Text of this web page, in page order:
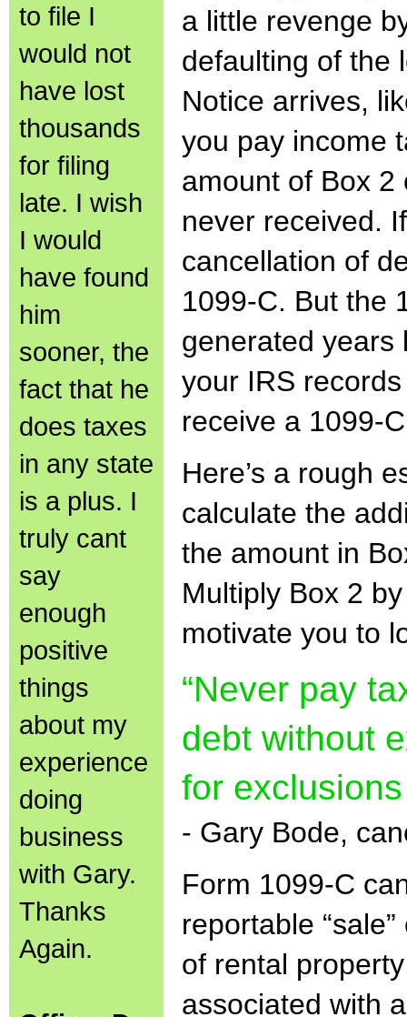
to file I
would not
have lost
thousands
for filing
late. I wish
I would
have found
him
sooner, the
fact that he
does taxes
in any state
is a plus. I
truly cant
say
enough
positive
things
about my
experience
doing
business
with Gary.
Thanks
Again.
a little revenge
defaulting of the
Notice arrives,
you pay income
amount of Box
never received.
cancellation of
1099-C. But the
generated years
your IRS
receive a 1099-
Here’s a rough
calculate the
the amount in
Multiply Box 2
motivate you to
“Never pay
debt without
for
- Gary Bode,
Form 1099-C
reportable
of rental
associated with